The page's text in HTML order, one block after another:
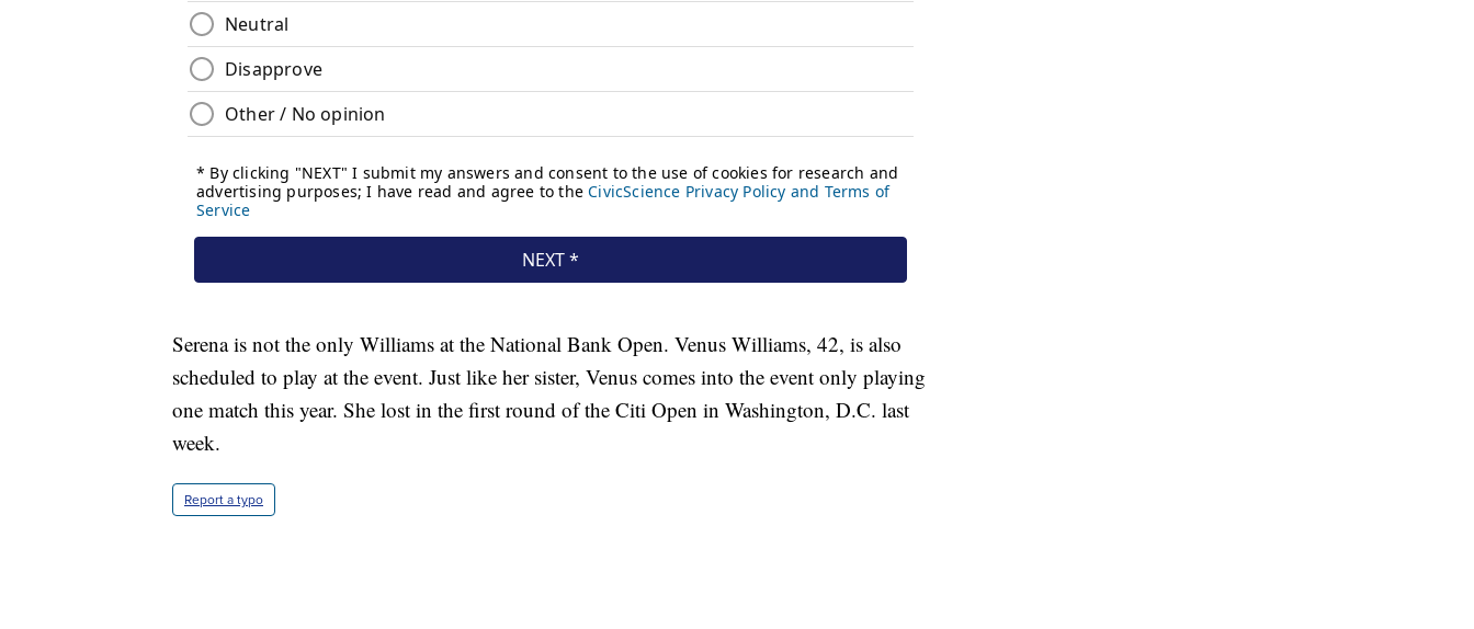
Serena is not the only Williams at the National Bank Open. Venus Williams, 42, is also
scheduled to play at the event. Just like her sister, Venus comes into the event only playing
one match this year. She lost in the first round of the Citi Open in Washington, D.C. last
week.
Report a typo